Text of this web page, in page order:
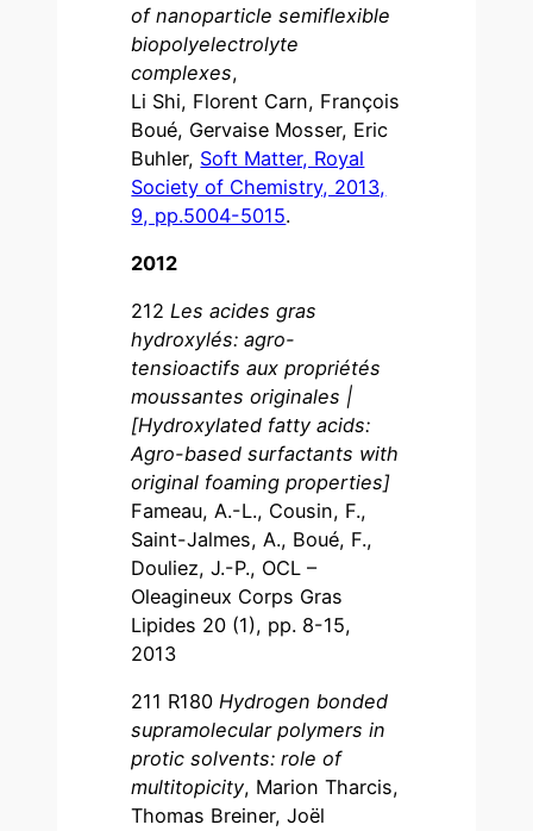
of nanoparticle semiflexible
biopolyelectrolyte
complexes,
Li Shi, Florent Carn, François
Boué, Gervaise Mosser, Eric
Buhler, Soft Matter, Royal
Society of Chemistry, 2013,
9, pp.5004-5015.
2012
212Les acides gras
hydroxylés: agro-
tensioactifs aux propriétés
moussantes originales |
[Hydroxylated fatty acids:
Agro-based surfactants with
original foaming properties]
Fameau, A.-L., Cousin, F.,
Saint-Jalmes, A., Boué, F.,
Douliez, J.-P., OCL –
Oleagineux Corps Gras
Lipides 20 (1), pp. 8-15,
2013
211 R180Hydrogen bonded
supramolecular polymers in
protic solvents: role of
multitopicity, Marion Tharcis,
Thomas Breiner, Joël